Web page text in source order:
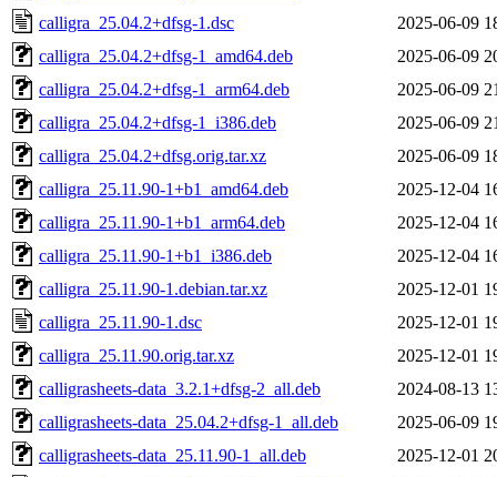
calligra_25.04.2+dfsg-1.dsc
2025-06-09
calligra_25.04.2+dfsg-1_amd64.deb
2025-06-09
calligra_25.04.2+dfsg-1_arm64.deb
2025-06-09
calligra_25.04.2+dfsg-1_i386.deb
2025-06-09
calligra_25.04.2+dfsg.orig.tar.xz
2025-06-09
calligra_25.11.90-1+b1_amd64.deb
2025-12-04
calligra_25.11.90-1+b1_arm64.deb
2025-12-04
calligra_25.11.90-1+b1_i386.deb
2025-12-04
calligra_25.11.90-1.debian.tar.xz
2025-12-01
calligra_25.11.90-1.dsc
2025-12-01
calligra_25.11.90.orig.tar.xz
2025-12-01
calligrasheets-data_3.2.1+dfsg-2_all.deb
2024-08-13
calligrasheets-data_25.04.2+dfsg-1_all.deb
2025-06-09
calligrasheets-data_25.11.90-1_all.deb
2025-12-01